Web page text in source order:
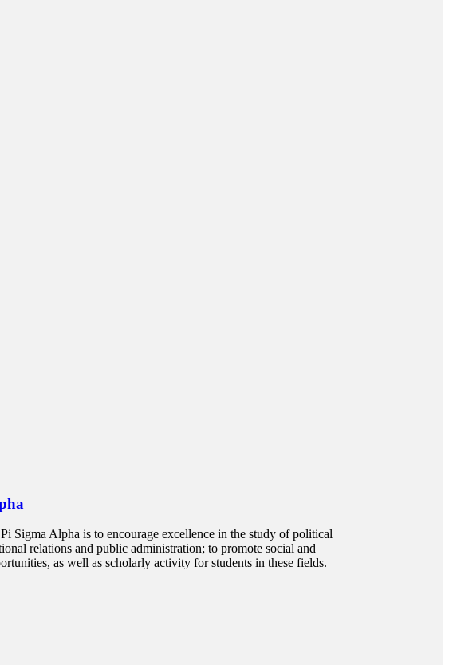
majoring in other disciplines with an opportunity to explore how and
better knowledge and understanding of the structure of politics in the
Sigma Alpha is to encourage excellence in the study of political
relations and public administration; to promote social and
as well as scholarly activity for students in these fields.